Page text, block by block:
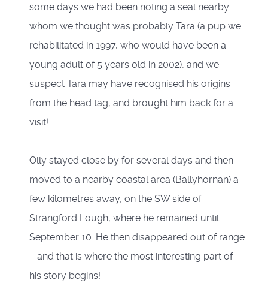
some days we had been noting a seal nearby
whom we thought was probably Tara (a pup we
rehabilitated in 1997, who would have been a
young adult of 5 years old in 2002), and we
suspect Tara may have recognised his origins
from the head tag, and brought him back for a
visit!
Olly stayed close by for several days and then
moved to a nearby coastal area (Ballyhornan) a
few kilometres away, on the SW side of
Strangford Lough, where he remained until
September 10. He then disappeared out of range
– and that is where the most interesting part of
his story begins!